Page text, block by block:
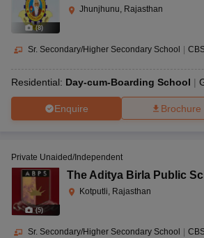
(8)
Jhunjhunu, Rajasthan
Sr. Secondary/Higher Secondary School
Residential: Day-cum-Boarding School
Enquire Brochure
(5)
Private Unaided/Independent
The Aditya Birla Public
Kotputli, Rajasthan
Sr. Secondary/Higher Secondary School